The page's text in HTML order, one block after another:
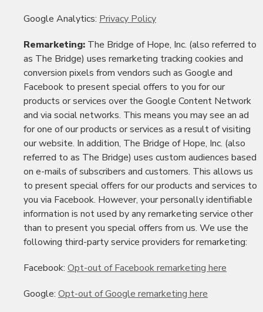
Google Analytics: Privacy Policy
Remarketing: The Bridge of Hope, Inc. (also referred to
as The Bridge) uses remarketing tracking cookies and
conversion pixels from vendors such as Google and
Facebook to present special offers to you for our
products or services over the Google Content Network
and via social networks. This means you may see an ad
for one of our products or services as a result of visiting
our website. In addition, The Bridge of Hope, Inc. (also
referred to as The Bridge) uses custom audiences based
on e-mails of subscribers and customers. This allows us
to present special offers for our products and services to
you via Facebook. However, your personally identifiable
information is not used by any remarketing service other
than to present you special offers from us. We use the
following third-party service providers for remarketing:
Facebook: Opt-out of Facebook remarketing here
Google: Opt-out of Google remarketing here